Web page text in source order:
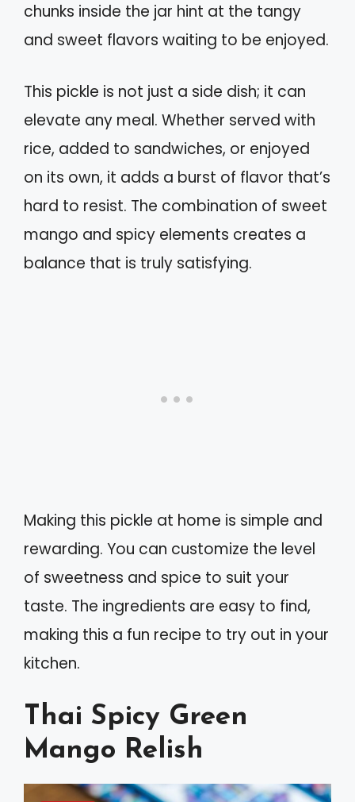
chunks inside the jar hint at the tangy
and sweet flavors waiting to be enjoyed.
This pickle is not just a side dish; it can
elevate any meal. Whether served with
rice, added to sandwiches, or enjoyed
on its own, it adds a burst of flavor that’s
hard to resist. The combination of sweet
mango and spicy elements creates a
balance that is truly satisfying.
Making this pickle at home is simple and
rewarding. You can customize the level
of sweetness and spice to suit your
taste. The ingredients are easy to find,
making this a fun recipe to try out in your
kitchen.
Thai Spicy Green
Mango Relish